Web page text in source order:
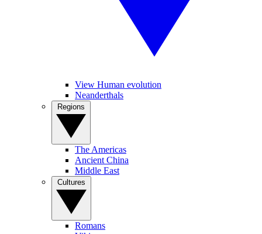
View Human evolution
Neanderthals
The Americas
Ancient China
Middle East
Romans